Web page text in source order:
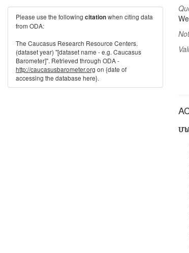
Please use the following citationwhen citing data
from ODA:
The Caucasus Research Resource Centers.
(dataset year) "[dataset name - e.g. Caucasus
Barometer]". Retrieved through ODA -
http://caucasusbarometer.org on {date of
accessing the database here}.